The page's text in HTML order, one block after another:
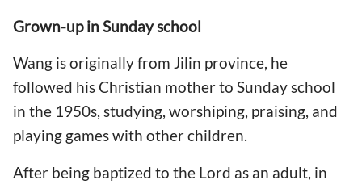
Grown-up in Sunday school
Wang is originally from Jilin province, he
followed his Christian mother to Sunday school
in the 1950s, studying, worshiping, praising, and
playing games with other children.
After being baptized to the Lord as an adult, in